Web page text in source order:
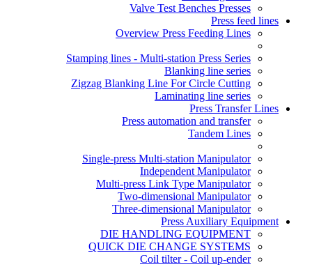
Valve Test Benches Presses
Press feed lines
Overview Press Feeding Lines
Stamping lines - Multi-station Press Series
Blanking line series
Zigzag Blanking Line For Circle Cutting
Laminating line series
Press Transfer Lines
Press automation and transfer
Tandem Lines
Single-press Multi-station Manipulator
Independent Manipulator
Multi-press Link Type Manipulator
Two-dimensional Manipulator
Three-dimensional Manipulator
Press Auxiliary Equipment
DIE HANDLING EQUIPMENT
QUICK DIE CHANGE SYSTEMS
Coil tilter - Coil up-ender